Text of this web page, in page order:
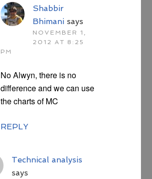
Shabbir
Bhimani says
NOVEMBER 1,
2012 AT 8:25
PM
No Alwyn, there is no
difference and we can use
the charts of MC
REPLY
Technical analysis
says